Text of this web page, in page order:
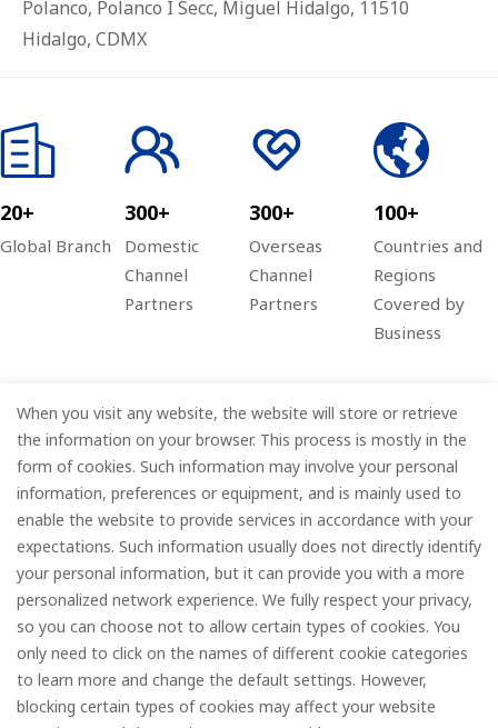
Polanco, Polanco I Secc, Miguel Hidalgo, 11510
Hidalgo, CDMX
20+
Global Branch
300+
Domestic
Channel
Partners
300+
Overseas
Channel
Partners
100+
Countries and
Regions
Covered by
Business
Company
Information
Services
Subscribe
© FOREDGE
When you visit any website, the website will store or retrieve
the information on your browser. This process is mostly in the
form of cookies. Such information may involve your personal
information, preferences or equipment, and is mainly used to
enable the website to provide services in accordance with your
expectations. Such information usually does not directly identify
your personal information, but it can provide you with a more
personalized network experience. We fully respect your privacy,
so you can choose not to allow certain types of cookies. You
only need to click on the names of different cookie categories
to learn more and change the default settings. However,
blocking certain types of cookies may affect your website